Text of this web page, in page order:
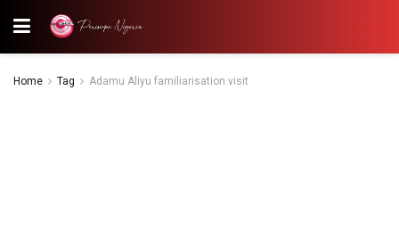
Home Tag Adamu Aliyu familiarisation visit